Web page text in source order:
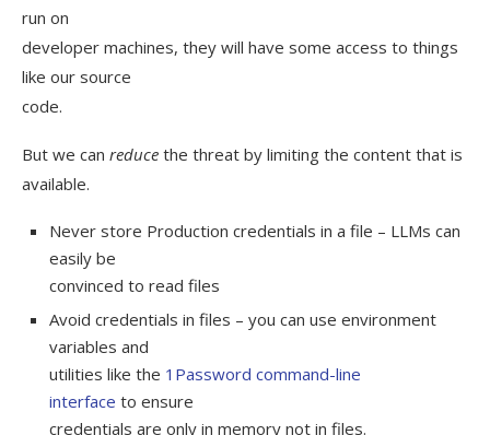
run on
developer machines, they will have some access to things
like our source
code.
But we can reduce the threat by limiting the content that is
available.
Never store Production credentials in a file – LLMs can
easily be
convinced to read files
Avoid credentials in files – you can use environment
variables and
utilities like the 1Password command-line
interface to ensure
credentials are only in memory not in files.